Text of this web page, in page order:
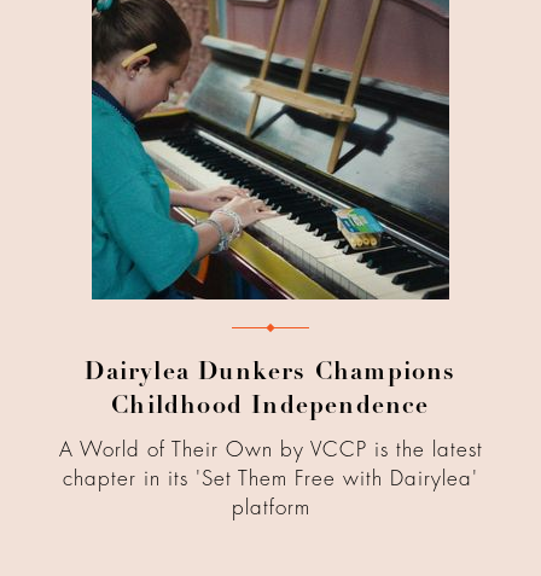
Dairylea Dunkers Champions
Childhood Independence
A World of Their Own by VCCP is the latest
chapter in its 'Set Them Free with Dairylea'
platform